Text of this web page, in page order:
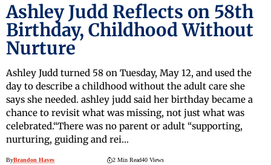
Ashley Judd Reflects on 58th
Birthday, Childhood Without
Nurture
Ashley Judd turned 58 on Tuesday, May 12, and used the
day to describe a childhood without the adult care she
says she needed. ashley judd said her birthday became a
chance to revisit what was missing, not just what was
celebrated.“There was no parent or adult “supporting,
nurturing, guiding and rei…
ByBrandon Hayes
2 Min Read40 Views